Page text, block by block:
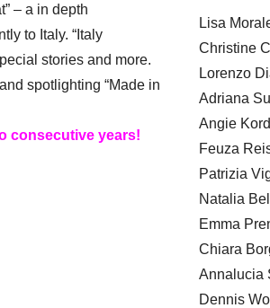
– a in depth
to Italy. “Italy
stories and more.
spotlighting “Made in
consecutive years!
Lisa
Christine
Lorenzo
Adriana
Angie
Feuza
Patrizia
Natalia
Emma
Chiara
Annalucia
Dennis